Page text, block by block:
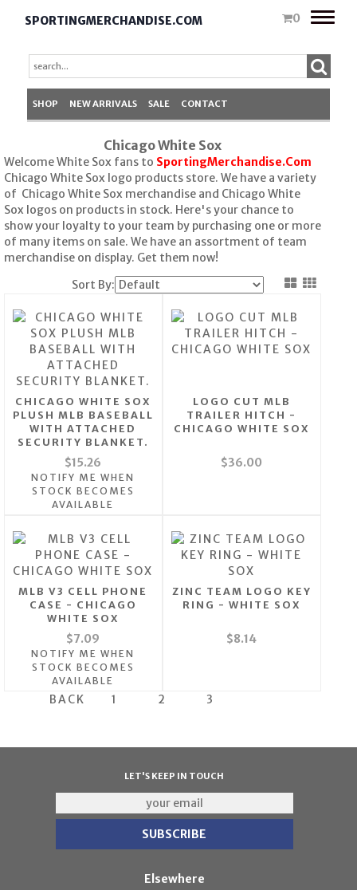
SPORTINGMERCHANDISE.COM 0
Toggle
SHOP NEW ARRIVALS SALE CONTACT
Chicago White Sox
Welcome White Sox fans to SportingMerchandise.Com
Chicago White Sox logo products store. We have a variety
of Chicago White Sox merchandise and Chicago White
Sox logos on products in stock. Here's your chance to
show your loyalty to your team by purchasing one or more
of many items on sale. We have an assortment of team
merchandise on display. Get them now!
Sort By:
CHICAGO WHITE SOX
PLUSH MLB BASEBALL
WITH ATTACHED
SECURITY BLANKET.
$15.26
NOTIFY ME WHEN
STOCK BECOMES
AVAILABLE
LOGO CUT MLB
TRAILER HITCH -
CHICAGO WHITE SOX
$36.00
MLB V3 CELL PHONE
CASE - CHICAGO
WHITE SOX
$7.09
NOTIFY ME WHEN
STOCK BECOMES
AVAILABLE
ZINC TEAM LOGO KEY
RING - WHITE SOX
$8.14
BACK 1 2 3
LET'S KEEP IN TOUCH
Elsewhere